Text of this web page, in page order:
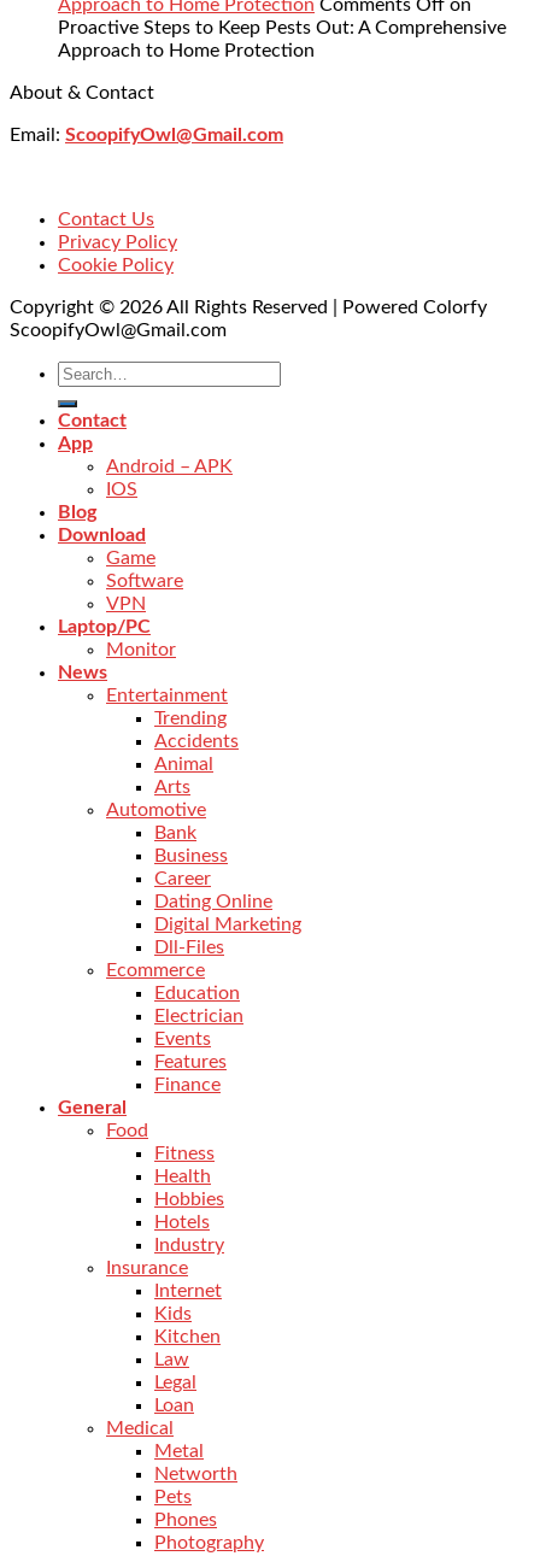
Approach to Home Protection Comments Off on
Proactive Steps to Keep Pests Out: A Comprehensive
Approach to Home Protection
About & Contact
Email: ScoopifyOwl@Gmail.com
Contact Us
Privacy Policy
Cookie Policy
Copyright © 2026 All Rights Reserved | Powered Colorfy
ScoopifyOwl@Gmail.com
Contact
App
Android – APK
IOS
Blog
Download
Game
Software
VPN
Laptop/PC
Monitor
News
Entertainment
Trending
Accidents
Animal
Arts
Automotive
Bank
Business
Career
Dating Online
Digital Marketing
Dll-Files
Ecommerce
Education
Electrician
Events
Features
Finance
General
Food
Fitness
Health
Hobbies
Hotels
Industry
Insurance
Internet
Kids
Kitchen
Law
Legal
Loan
Medical
Metal
Networth
Pets
Phones
Photography